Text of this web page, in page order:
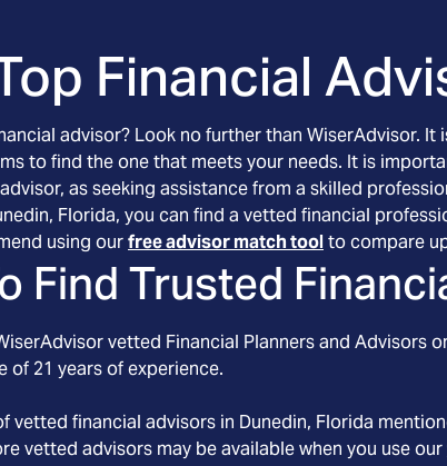
Financial
advisor? Look no further than WiserAdvisor.
to find the one that meets your needs. It is
as seeking assistance from a skilled
Florida, you can find a vetted financial
using ourfree advisor match toolto compare
Find Trusted
vetted Financial Planners and Advisors
of 21 years of experience.
vetted financial advisors in Dunedin, Florida
vetted advisors may be available when you use our